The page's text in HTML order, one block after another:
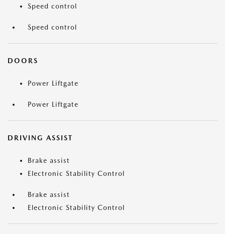
Speed control
Speed control
DOORS
Power Liftgate
Power Liftgate
DRIVING ASSIST
Brake assist
Electronic Stability Control
Brake assist
Electronic Stability Control